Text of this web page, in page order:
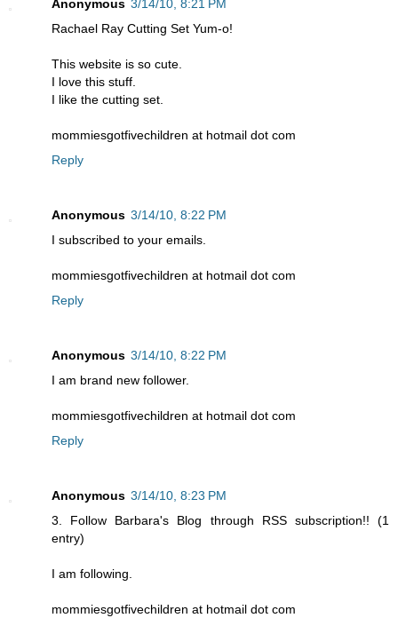
Anonymous 3/14/10, 8:21 PM
Rachael Ray Cutting Set Yum-o!
This website is so cute.
I love this stuff.
I like the cutting set.
mommiesgotfivechildren at hotmail dot com
Reply
Anonymous 3/14/10, 8:22 PM
I subscribed to your emails.
mommiesgotfivechildren at hotmail dot com
Reply
Anonymous 3/14/10, 8:22 PM
I am brand new follower.
mommiesgotfivechildren at hotmail dot com
Reply
Anonymous 3/14/10, 8:23 PM
3. Follow Barbara's Blog through RSS subscription!! (1
entry)
I am following.
mommiesgotfivechildren at hotmail dot com